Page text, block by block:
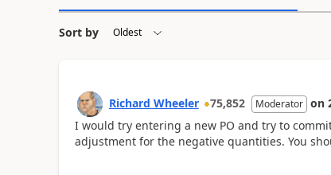
Sort by
Richard Wheeler 75,852 Moderator on
I would try entering a new PO and try to
adjustment for the negative quantities. You